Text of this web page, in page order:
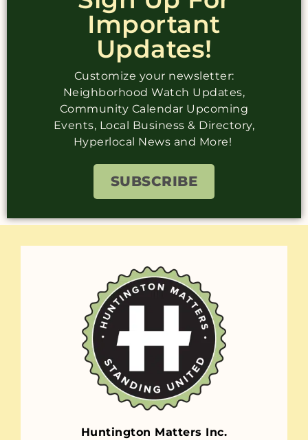
Important
Updates!
Customize your newsletter:
Neighborhood Watch Updates,
Community Calendar Upcoming
Events, Local Business & Directory,
Hyperlocal News and More!
SUBSCRIBE
Huntington Matters Inc.